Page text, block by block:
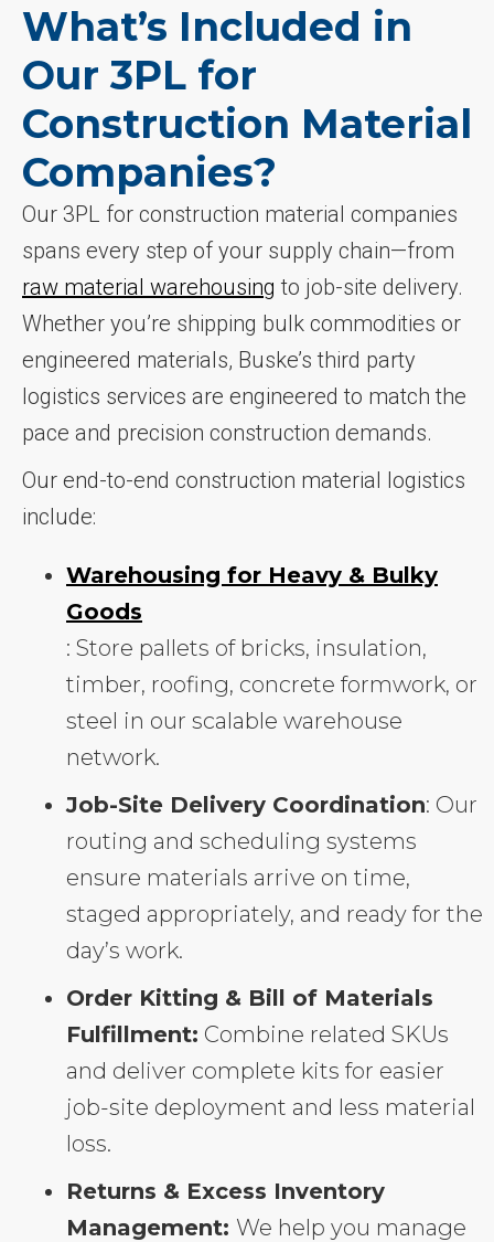
What’s Included in
Our 3PL for
Construction Material
Companies?
Our 3PL for construction material companies
spans every step of your supply chain—from
raw material warehousing to job-site delivery.
Whether you’re shipping bulk commodities or
engineered materials, Buske’s third party
logistics services are engineered to match the
pace and precision construction demands.
Our end-to-end construction material logistics
include:
Warehousing for Heavy & Bulky
Goods
: Store pallets of bricks, insulation,
timber, roofing, concrete formwork, or
steel in our scalable warehouse
network.
Job-Site Delivery Coordination: Our
routing and scheduling systems
ensure materials arrive on time,
staged appropriately, and ready for the
day’s work.
Order Kitting & Bill of Materials
Fulfillment: Combine related SKUs
and deliver complete kits for easier
job-site deployment and less material
loss.
Returns & Excess Inventory
Management: We help you manage